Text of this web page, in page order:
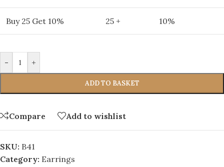
Buy 25 Get 10% 25 + 10%
- +
ADD TO BASKET
Compare Add to wishlist
SKU: B41
Category: Earrings